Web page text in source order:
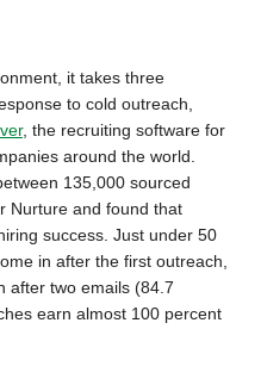
it takes three
to cold outreach,
, the recruiting software for
around the world.
135,000 sourced
Nurture and found that
success. Just under 50
in after the first outreach,
after two emails (84.7
earn almost 100 percent